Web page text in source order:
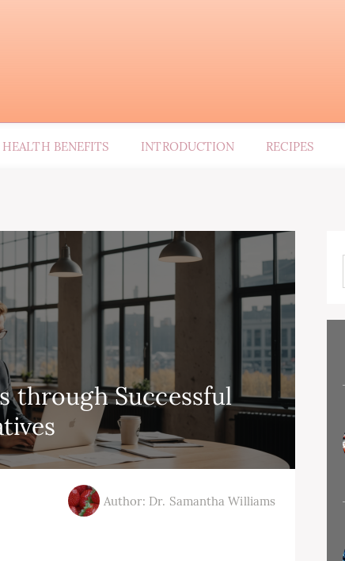
HEALTH BENEFITS INTRODUCTION RECIPES
through Successful
Author: Dr. Samantha Williams